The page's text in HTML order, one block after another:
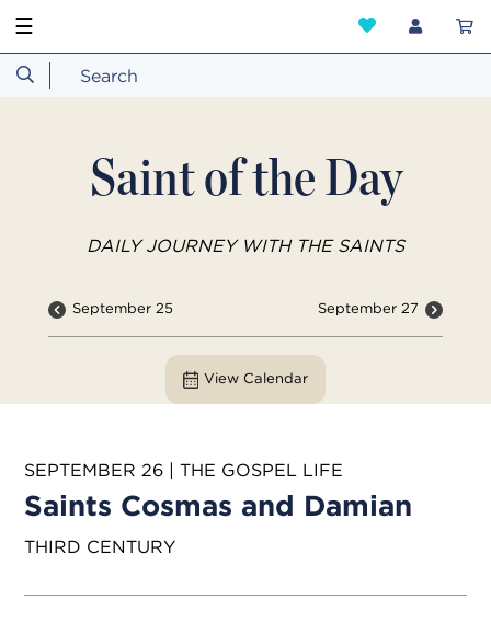
☰
Saint of the Day
DAILY JOURNEY WITH THE SAINTS
September 25 September 27
View Calendar
SEPTEMBER 26 | THE GOSPEL LIFE
Saints Cosmas and Damian
THIRD CENTURY